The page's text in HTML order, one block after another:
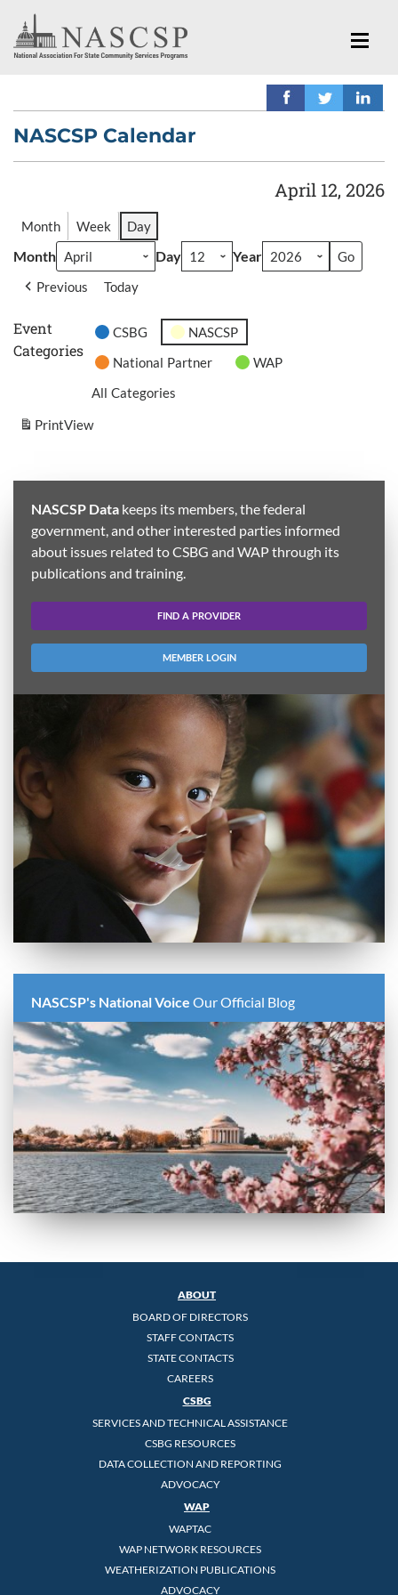
NASCSP Calendar
April 12, 2026
Month Week Day
Month Day Year
Previous Today
Event
Categories
CSBG
NASCSP
National Partner
WAP
All Categories
PrintView
NASCSP Data keeps its members, the federal
government, and other interested parties informed
about issues related to CSBG and WAP through its
publications and training.
FIND A PROVIDER
MEMBER LOGIN
NASCSP's National Voice Our Official Blog
ABOUT
BOARD OF DIRECTORS
STAFF CONTACTS
STATE CONTACTS
CAREERS
CSBG
SERVICES AND TECHNICAL ASSISTANCE
CSBG RESOURCES
DATA COLLECTION AND REPORTING
ADVOCACY
WAP
WAPTAC
WAP NETWORK RESOURCES
WEATHERIZATION PUBLICATIONS
ADVOCACY